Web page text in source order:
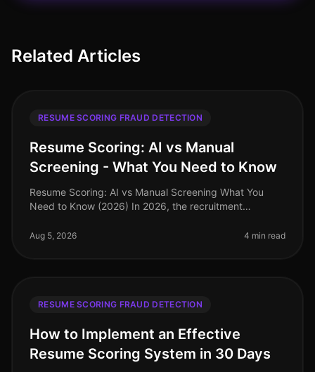
Related Articles
RESUME SCORING FRAUD DETECTION
Resume Scoring: AI vs Manual
Screening - What You Need to Know
Resume Scoring: AI vs Manual Screening What You
Need to Know (2026) In 2026, the recruitment
companies facing a staggering 70% increa
Aug 5, 2026 4 min read
RESUME SCORING FRAUD DETECTION
How to Implement an Effective
Resume Scoring System in 30 Days